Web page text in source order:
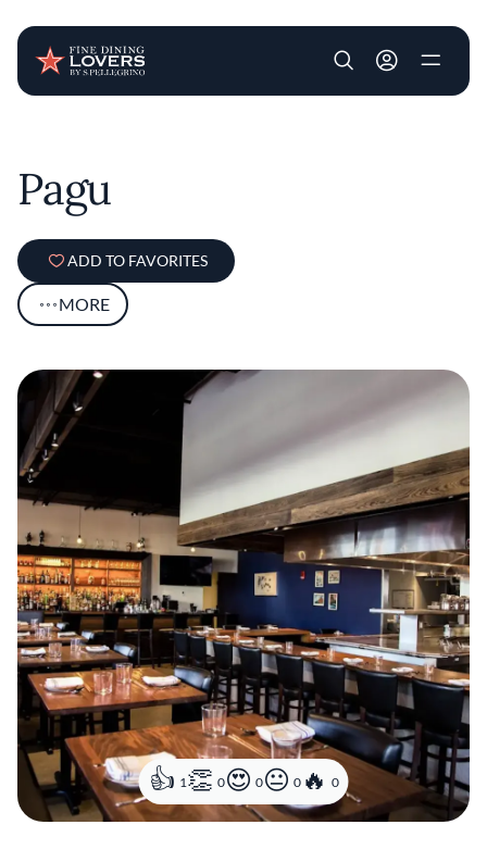
User account
Pagu
ADD TO FAVORITES
MORE
1 0 0 0 0